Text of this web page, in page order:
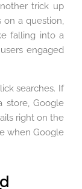
trick up
on a question,
falling into a
engaged
searches. If
store, Google
right on the
when Google